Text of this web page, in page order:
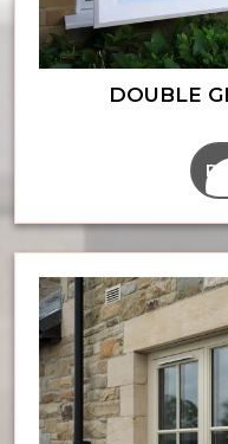
DOUBLE